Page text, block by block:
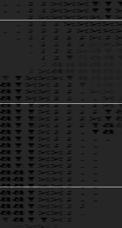
Digital Transformation & Modernization to remain relevant.
Cloud & Application Architectures to reduce costs and ownership.
6 Big Data Processing & Analytics to revolutionize your business.